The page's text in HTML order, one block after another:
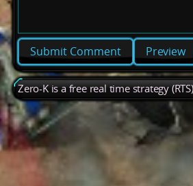
Preview
Zero-K is a free real time strategy